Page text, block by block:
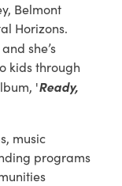
Belmont
Horizons.
she’s
kids through
'Ready,
music
programs